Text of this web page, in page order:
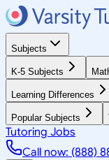
Subjects
K-5 Subjects
Learning Differences
Popular Subjects
Tutoring Jobs
Call now: (888)